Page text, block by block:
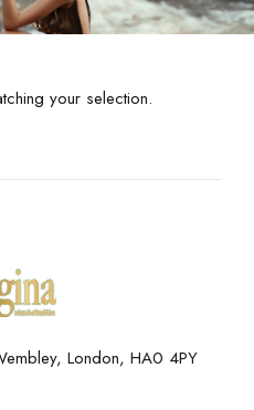
your selection.
London, HA0 4PY